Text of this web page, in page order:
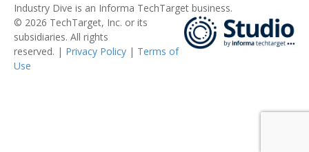
Industry Dive is an Informa TechTarget business.
© 2026 TechTarget, Inc. or its
subsidiaries. All rights
reserved. | Privacy Policy | Terms of
Use